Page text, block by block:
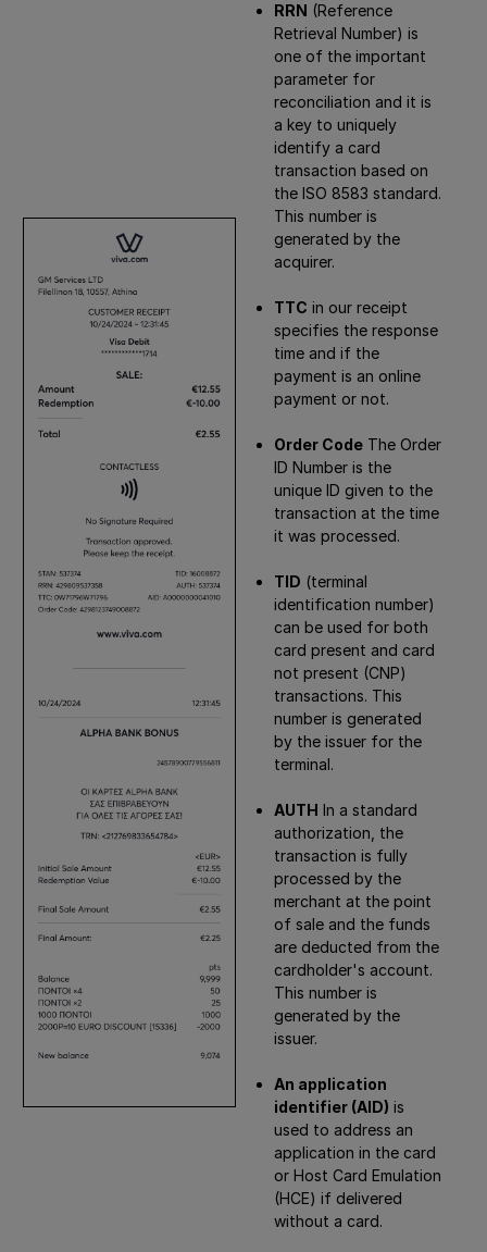
RRN (Reference
Retrieval Number) is
one of the important
parameter for
reconciliation and it is
a key to uniquely
identify a card
transaction based on
the ISO 8583 standard.
This number is
generated by the
acquirer.
TTC in our receipt
specifies the response
time and if the
payment is an online
payment or not.
Order Code The Order
ID Number is the
unique ID given to the
transaction at the time
it was processed.
TID (terminal
identification number)
can be used for both
card present and card
not present (CNP)
transactions. This
number is generated
by the issuer for the
terminal.
AUTH In a standard
authorization, the
transaction is fully
processed by the
merchant at the point
of sale and the funds
are deducted from the
cardholder's account.
This number is
generated by the
issuer.
An application
identifier (AID) is
used to address an
application in the card
or Host Card Emulation
(HCE) if delivered
without a card.